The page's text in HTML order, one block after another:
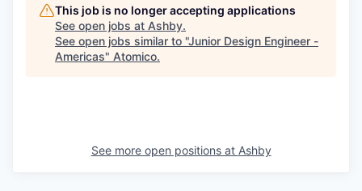
This job is no longer accepting applications
See open jobs at Ashby.
See open jobs similar to "Junior Design Engineer -
Americas" Atomico.
See more open positions at Ashby